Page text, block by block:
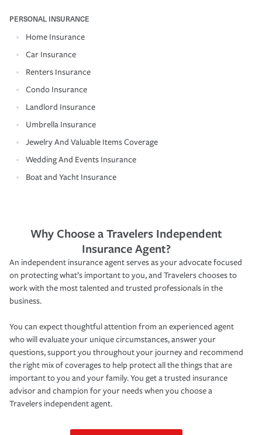
PERSONAL INSURANCE
Home Insurance
Car Insurance
Renters Insurance
Condo Insurance
Landlord Insurance
Umbrella Insurance
Jewelry And Valuable Items Coverage
Wedding And Events Insurance
Boat and Yacht Insurance
Why Choose a Travelers Independent
Insurance Agent?
An independent insurance agent serves as your advocate focused
on protecting what’s important to you, and Travelers chooses to
work with the most talented and trusted professionals in the
business.
You can expect thoughtful attention from an experienced agent
who will evaluate your unique circumstances, answer your
questions, support you throughout your journey and recommend
the right mix of coverages to help protect all the things that are
important to you and your family. You get a trusted insurance
advisor and champion for your needs when you choose a
Travelers independent agent.